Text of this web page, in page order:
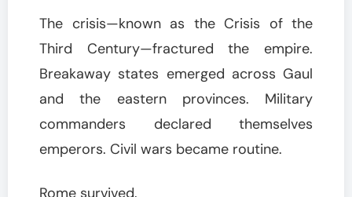
The crisis—known as the Crisis of the
Third Century—fractured the empire.
Breakaway states emerged across Gaul
and the eastern provinces. Military
commanders declared themselves
emperors. Civil wars became routine.
Rome survived.